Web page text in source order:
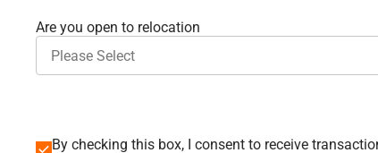
Are you open to relocation